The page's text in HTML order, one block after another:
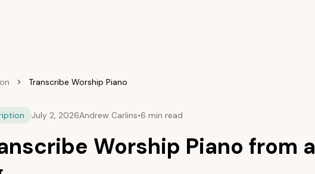
Transcribe Worship Piano
July 2, 2026Andrew Carlins•6 min read
Worship Piano from a